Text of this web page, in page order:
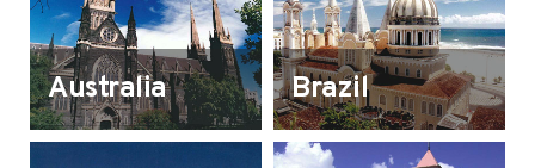
Australia Brazil